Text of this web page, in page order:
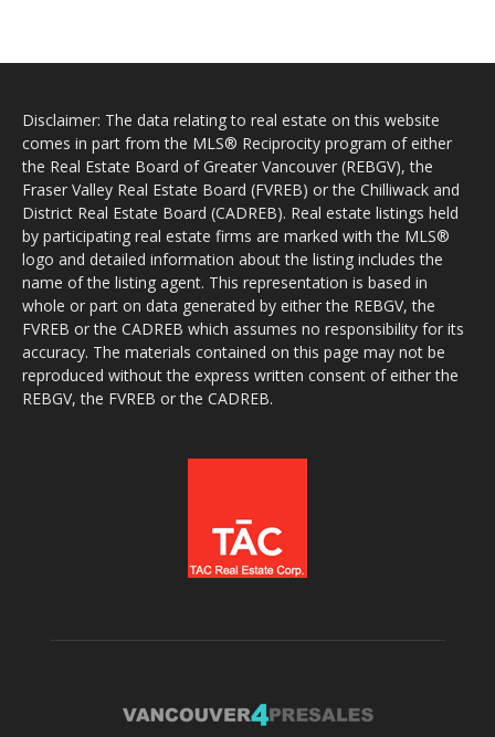
Disclaimer: The data relating to real estate on this website
comes in part from the MLS® Reciprocity program of either
the Real Estate Board of Greater Vancouver (REBGV), the
Fraser Valley Real Estate Board (FVREB) or the Chilliwack and
District Real Estate Board (CADREB). Real estate listings held
by participating real estate firms are marked with the MLS®
logo and detailed information about the listing includes the
name of the listing agent. This representation is based in
whole or part on data generated by either the REBGV, the
FVREB or the CADREB which assumes no responsibility for its
accuracy. The materials contained on this page may not be
reproduced without the express written consent of either the
REBGV, the FVREB or the CADREB.